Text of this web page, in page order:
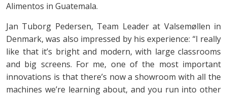
Alimentos in Guatemala.
Jan Tuborg Pedersen, Team Leader at Valsemøllen in
Denmark, was also impressed by his experience: “I really
like that it’s bright and modern, with large classrooms
and big screens. For me, one of the most important
innovations is that there’s now a showroom with all the
machines we’re learning about, and you run into other